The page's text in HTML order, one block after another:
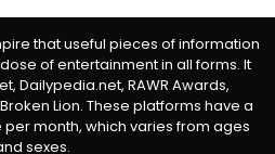
that useful pieces of information
of entertainment in all forms. It
Dailypedia.net, RAWR Awards,
Broken Lion. These platforms have a
month, which varies from ages
sexes.